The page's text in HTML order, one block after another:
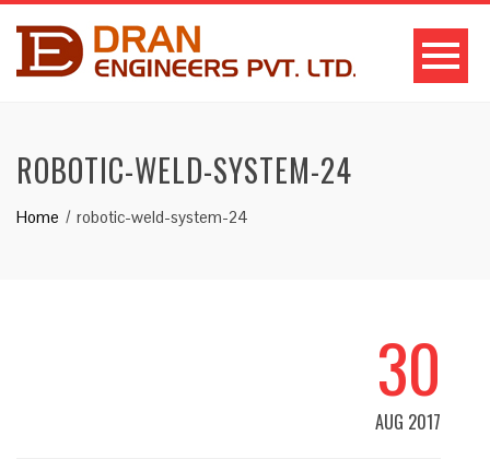
ROBOTIC-WELD-SYSTEM-24
Home robotic-weld-system-24
30
AUG 2017